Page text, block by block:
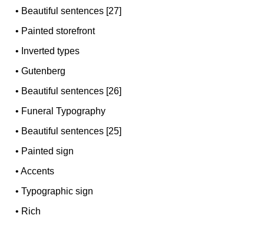
• Beautiful sentences [27]
• Painted storefront
• Inverted types
•Gutenberg
• Beautiful sentences [26]
• Funeral Typography
• Beautiful sentences [25]
• Painted sign
•Accents
•Typographic sign
• Rich